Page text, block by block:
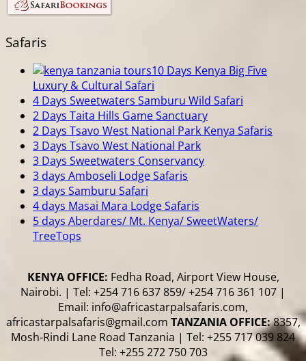
Safaris
10 Days Kenya Big Five
Luxury & Cultural Safari
4 Days Sweetwaters Samburu Wild Safari
2 Days Taita Hills Game Sanctuary
2 Days Tsavo West National Park Kenya Safaris
3 Days Tsavo West National Park
3 Days Sweetwaters Conservancy
3 days Amboseli Lodge Safaris
3 days Samburu Safari
4 days Masai Mara Lodge Safaris
5 days Aberdares/ Mt. Kenya/ SweetWaters/
TreeTops
KENYA OFFICE: Fedha Road, Airport View House,
Nairobi. | Tel: +254 716 637 859/ +254 716 361 107 |
Email: info@africastarpalsafaris.com,
africastarpalsafaris@gmail.com TANZANIA OFFICE:8357,
Mosh-Rindi Lane Road Tanzania | Tel: +255 717 039 824
Tel: +255 272 750 703